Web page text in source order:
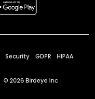
Security GDPR HIPAA
© 2026 Birdeye Inc